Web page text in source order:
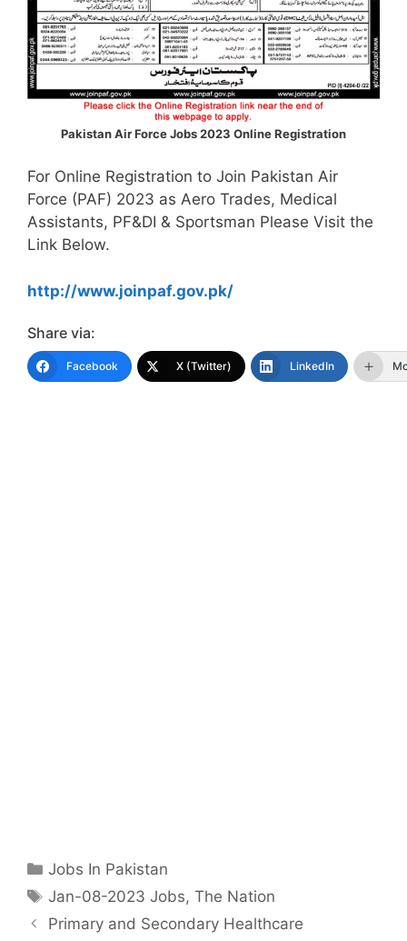
Pakistan Air Force Jobs 2023 Online Registration
For Online Registration to Join Pakistan Air
Force (PAF) 2023 as Aero Trades, Medical
Assistants, PF&DI & Sportsman Please Visit the
Link Below.
http://www.joinpaf.gov.pk/
Share via:
Facebook X (Twitter) LinkedIn
Categories
Jobs In Pakistan
Tags
Jan-08-2023 Jobs,The Nation
Primary and Secondary Healthcare